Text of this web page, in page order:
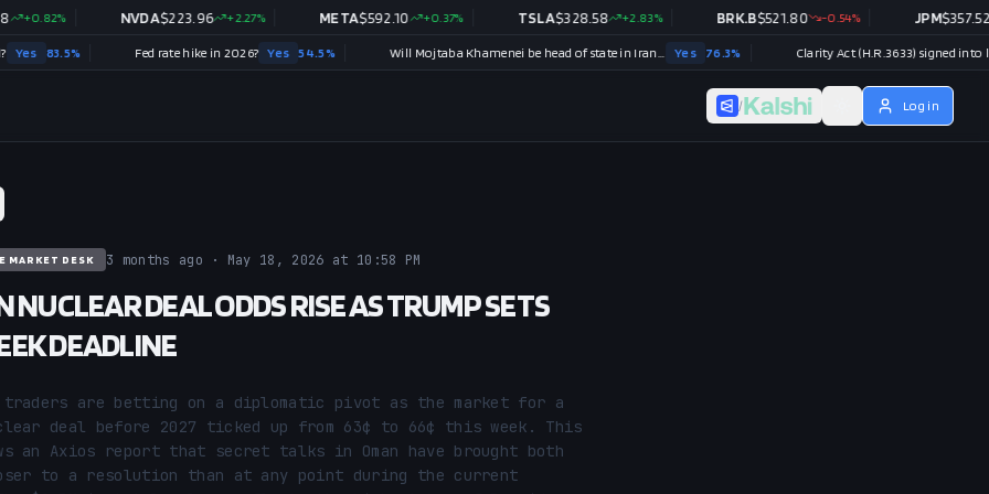
/ Log in
MARKET DESK 3 months ago · May 18, 2026 at 10:58 PM
NUCLEAR DEAL ODDS RISE AS TRUMP SETS
DEADLINE
traders are betting on a diplomatic pivot as the market for a
deal before 2027 ticked up from 63¢ to 66¢ this week. This
an Axios report that secret talks in Oman have brought both
to a resolution than at any point during the current
% 223.96 +2.27% 592.10 +0.37% 328.58 +2.83% 521.80 -0.54% 357.52 +0.34
% Fed rate hike in 2026? Yes 54.5 % Will Mojtaba Khamenei be head of state in Iran end of 2026? Yes 76.3 % Clarity Act (H.R.3633) signed into law in